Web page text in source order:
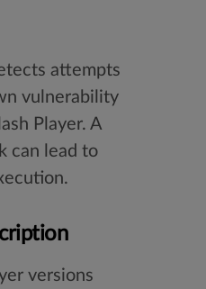
attempts
vulnerability
Player. A
can lead to
versions